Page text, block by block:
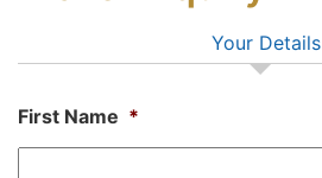
Your Details
First Name *